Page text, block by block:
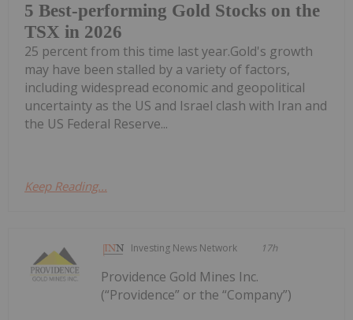
5 Best-performing Gold Stocks on the
TSX in 2026
25 percent from this time last year.Gold's growth
may have been stalled by a variety of factors,
including widespread economic and geopolitical
uncertainty as the US and Israel clash with Iran and
the US Federal Reserve...
Keep Reading...
Investing News Network 17h
Providence Gold Mines Inc.
(“Providence” or the “Company”)